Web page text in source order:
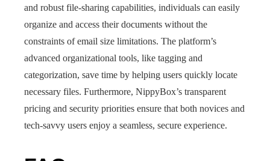
and robust file-sharing capabilities, individuals can easily
organize and access their documents without the
constraints of email size limitations. The platform’s
advanced organizational tools, like tagging and
categorization, save time by helping users quickly locate
necessary files. Furthermore, NippyBox’s transparent
pricing and security priorities ensure that both novices and
tech-savvy users enjoy a seamless, secure experience.